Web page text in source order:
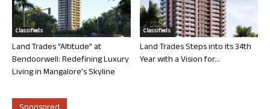
Classifieds
Land Trades “Altitude” at
Bendoorwell: Redefining Luxury
Living in Mangalore’s Skyline
Classifieds
Land Trades Steps into its 34th
Year with a Vision for...